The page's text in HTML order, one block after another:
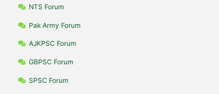
NTS Forum
Pak Army Forum
AJKPSC Forum
GBPSC Forum
SPSC Forum